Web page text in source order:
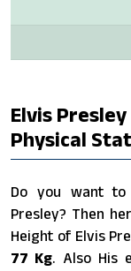
Elvis
Physical
Do you want to
Presley? Then
Height of Elvis
77 Kg. Also His